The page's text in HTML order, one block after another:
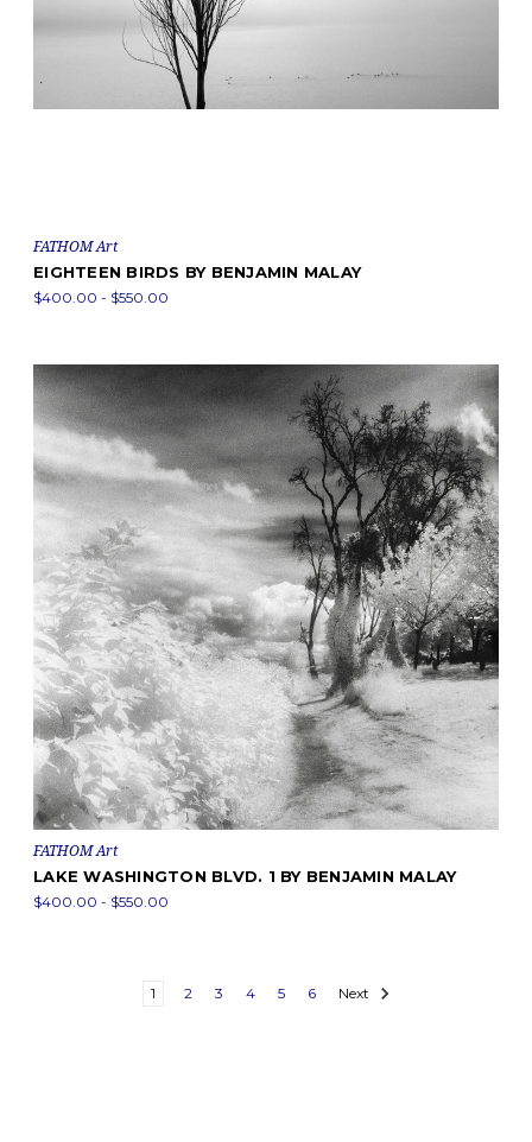
FATHOM Art
EIGHTEEN BIRDS BY BENJAMIN MALAY
$400.00 - $550.00
FATHOM Art
LAKE WASHINGTON BLVD. 1 BY BENJAMIN MALAY
$400.00 - $550.00
1 2 3 4 5 6 Next